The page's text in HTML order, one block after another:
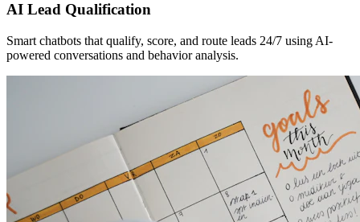
AI Lead Qualification
Smart chatbots that qualify, score, and route leads 24/7 using AI-
powered conversations and behavior analysis.